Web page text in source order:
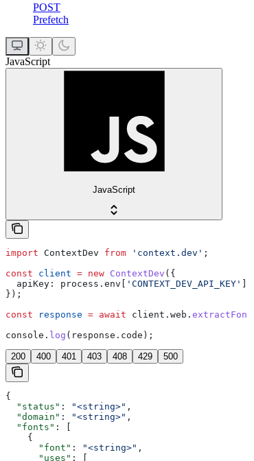
POST
Prefetch
JavaScript
JavaScript
import ContextDev from 'context.dev' ;
const client = new ContextDev ({
  apiKey:
process . env 'CONTEXT_DEV_API_KEY'
});
const response = await client . web . extractFonts
console . log ( response . code );
200 400 401 403 408 429 500
{
  "status"
: "<string>" ,
  "domain"
: "<string>" ,
  "fonts"
: [
    {
      "font"
: "<string>" ,
      "uses"
: [